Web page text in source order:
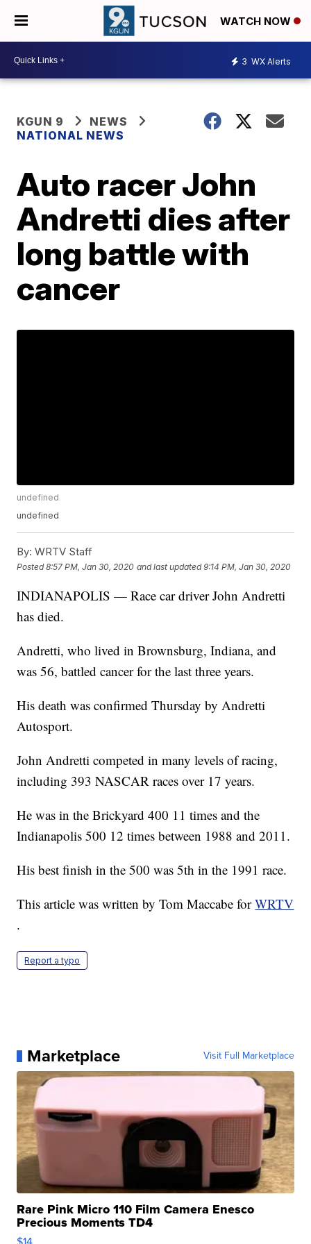
WATCH NOW
3 WX Alerts
KGUN 9
NEWS
NATIONAL NEWS
Auto racer John
Andretti dies after
long battle with
cancer
undefined
undefined
By: WRTV Staff
Posted8:57 PM, Jan 30, 2020 and last updated 9:14 PM, Jan 30, 2020
INDIANAPOLIS — Race car driver John Andretti
has died.
Andretti, who lived in Brownsburg, Indiana, and
was 56, battled cancer for the last three years.
His death was confirmed Thursday by Andretti
Autosport.
John Andretti competed in many levels of racing,
including 393 NASCAR races over 17 years.
He was in the Brickyard 400 11 times and the
Indianapolis 500 12 times between 1988 and 2011.
His best finish in the 500 was 5th in the 1991 race.
This article was written by Tom Maccabe forWRTV
.
Report a typo
Marketplace Visit Full Marketplace
Rare Pink Micro 110 Film Camera Enesco
Precious Moments TD4